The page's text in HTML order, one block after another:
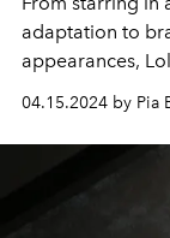
adaptation to
appearances,
04.15.2024 by Pia